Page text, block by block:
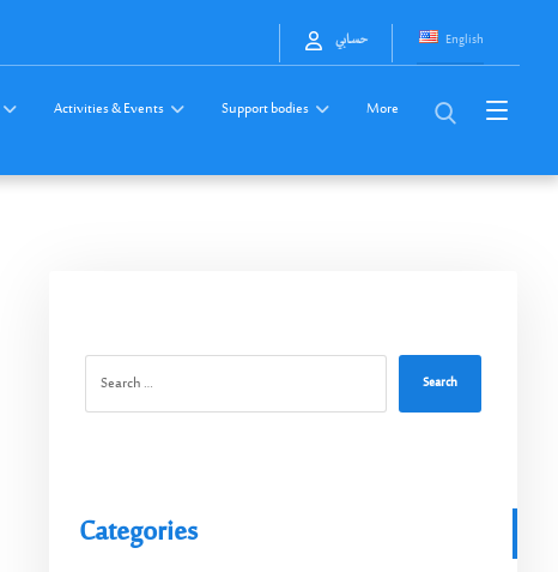
English حسابي
Activities & Events Support bodies More
Search
Categories